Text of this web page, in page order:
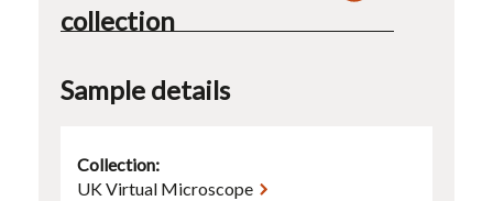
collection
Sample details
Collection:
UK Virtual Microscope